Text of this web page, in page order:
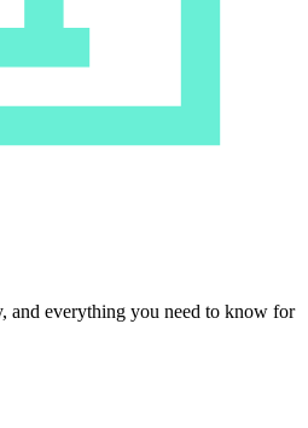
and everything you need to know for